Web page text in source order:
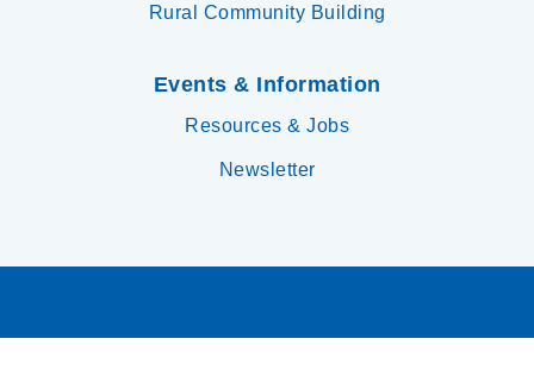
Rural Community Building
Events & Information
Resources & Jobs
Newsletter